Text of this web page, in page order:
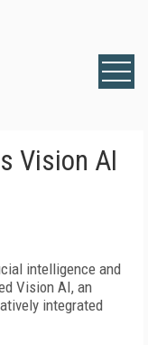
Vision AI
intelligence and
Vision AI, an
integrated